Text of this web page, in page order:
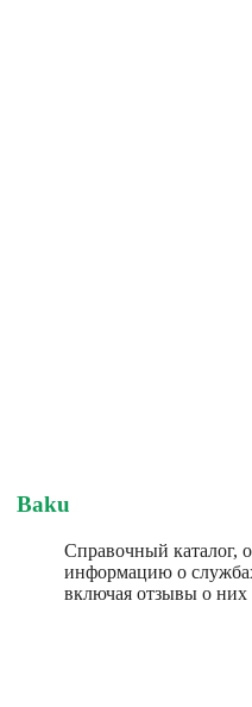
Baku
Справочный каталог,
информацию о
включая отзывы о них